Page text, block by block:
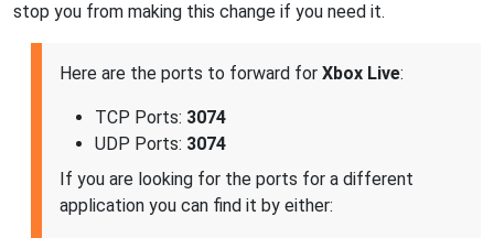
stop you from making this change if you need it.
Here are the ports to forward for Xbox Live:
TCP Ports: 3074
UDP Ports: 3074
If you are looking for the ports for a different
application you can find it by either: